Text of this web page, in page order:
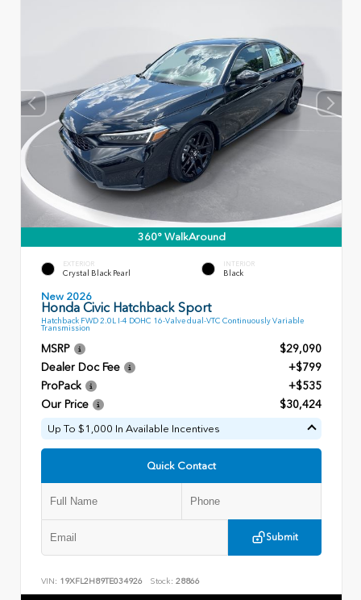
360° WalkAround
EXTERIOR
Crystal Black Pearl
INTERIOR
Black
New 2026
Honda Civic Hatchback Sport
Hatchback FWD 2.0L I-4 DOHC 16-Valve dual-VTC Continuously Variable
Transmission
MSRP
$29,090
Dealer Doc Fee
+$799
ProPack
+$535
Our Price
$30,424
Up To $1,000 In Available Incentives
Quick Contact
Submit
VIN: 19XFL2H89TE034926 Stock: 28866